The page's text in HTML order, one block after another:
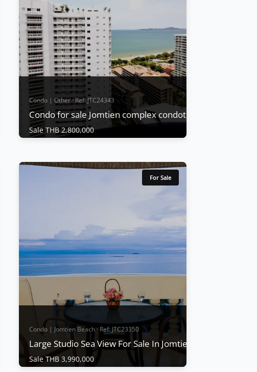
buses. Time, including being close to the
night market, can be considered a condo
that is convenient for living and traveling.
With nearl...
View More
Condo | Other · Ref: JTC24343
Condo for sale Jomtien complex condotel
Sale THB 2,800,000
Condo for sale Jomtien complex
from the beach, Large 1studio 1 bathroom
size 66 Sqm. on 5 floors, and has large
balconies swimming pool, tennis courts, a
gym, a parking area, and security, Partly
furnished, has a European kitchen, Big TV,
Aircon. Big balcony. 1 Bathroom 66Sqm.
Garden view a...
View More
For Sale
Condo | Jomtien Beach · Ref: JTC23350
Large Studio Sea View For Sale In Jomtien Complex
Sale THB 3,990,000